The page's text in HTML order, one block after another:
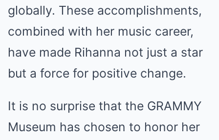
globally. These accomplishments,
combined with her music career,
have made Rihanna not just a star
but a force for positive change.
It is no surprise that the GRAMMY
Museum has chosen to honor her